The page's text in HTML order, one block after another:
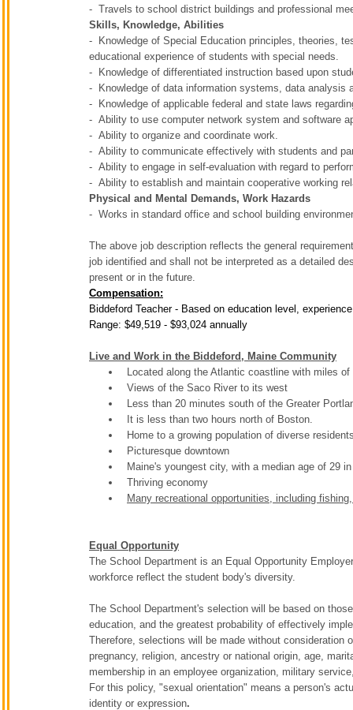
- Travels to school district buildings and professional
Skills, Knowledge, Abilities
- Knowledge of Special Education principles, theories,
educational experience of students with special needs.
- Knowledge of differentiated instruction based upon
- Knowledge of data information systems, data analysis
- Knowledge of applicable federal and state laws
- Ability to use computer network system and software
- Ability to organize and coordinate work.
- Ability to communicate effectively with students and
- Ability to engage in self-evaluation with regard to
- Ability to establish and maintain cooperative working
Physical and Mental Demands, Work Hazards
- Works in standard office and school building
The above job description reflects the general
job identified and shall not be interpreted as a detailed
present or in the future.
Compensation:
Biddeford Teacher - Based on education level,
Range: $49,519 - $93,024 annually
Live and Work in the Biddeford, Maine Community
Located along the Atlantic coastline with miles of
Views of the Saco River to its west
Less than 20 minutes south of the Greater
It is less than two hours north of Boston.
Home to a growing population of diverse
Picturesque downtown
Maine's youngest city, with a median age of 29
Thriving economy
Many recreational opportunities, including
Equal Opportunity
The School Department is an Equal Opportunity
workforce reflect the student body's diversity.
The School Department's selection will be based on
education, and the greatest probability of effectively
Therefore, selections will be made without
pregnancy, religion, ancestry or national origin, age,
membership in an employee organization, military
For this policy, "sexual orientation" means a person's
identity or expression.